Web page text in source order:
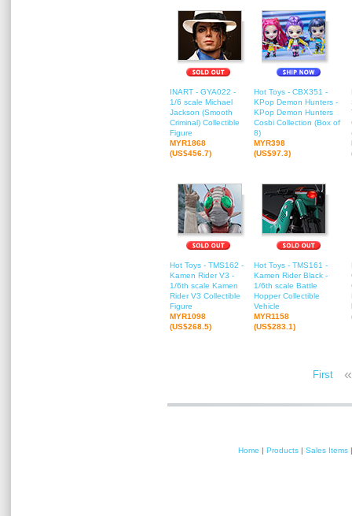
INART - GYA022 -
1/6 scale Michael
Jackson (Smooth
Criminal) Collectible
Figure
MYR1868
(US$456.7)
Hot Toys - CBX351 -
KPop Demon Hunters -
KPop Demon Hunters
Cosbi Collection (Box of
8)
MYR398
(US$97.3)
Hot Toys - TMS162 -
Kamen Rider V3 -
1/6th scale Kamen
Rider V3 Collectible
Figure
MYR1098
(US$268.5)
Hot Toys - TMS161 -
Kamen Rider Black -
1/6th scale Battle
Hopper Collectible
Vehicle
MYR1158
(US$283.1)
First «
Home | Products | Sales Items